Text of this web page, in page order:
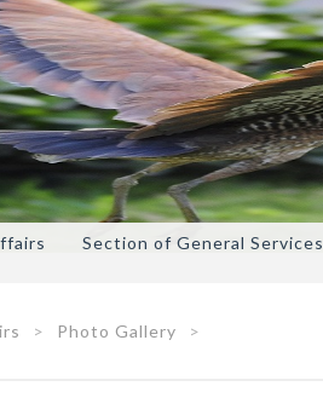
Section of General Services
Photo Gallery